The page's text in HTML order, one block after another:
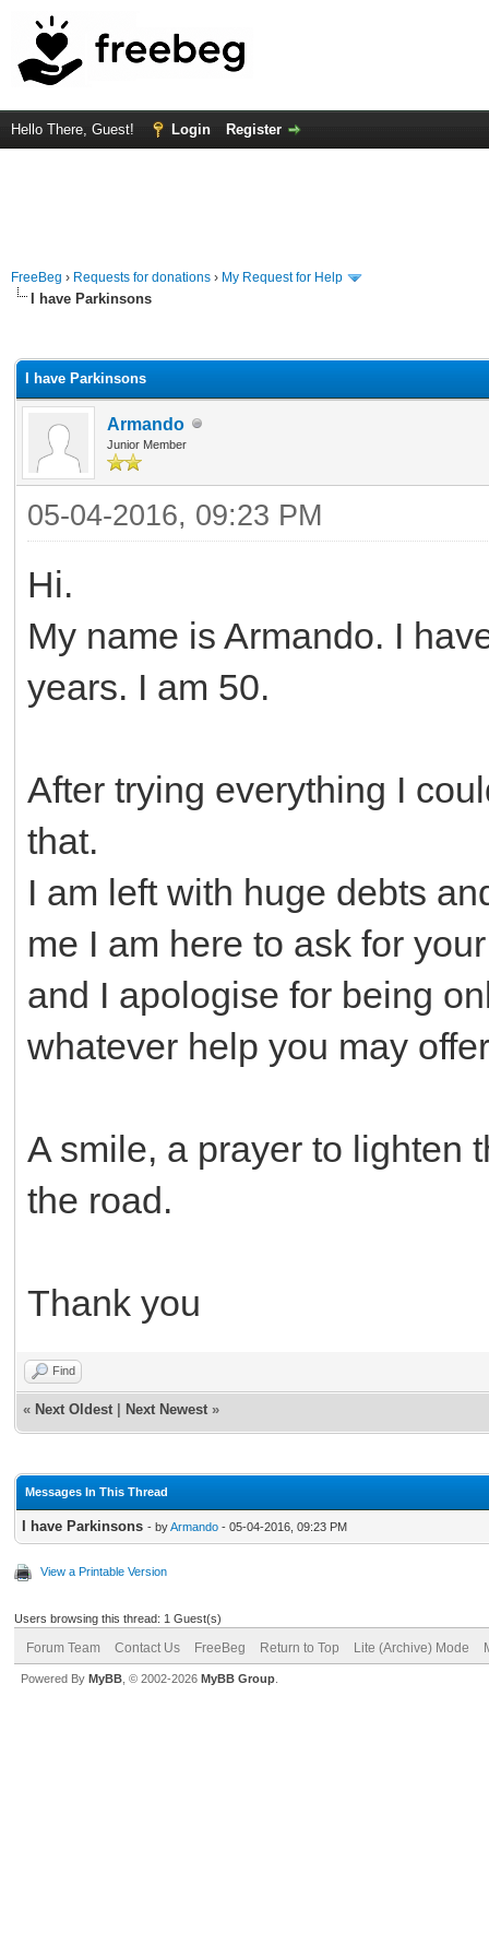
Hello There, Guest! Login Register
FreeBeg › Requests for donations › My Request for Help
I have Parkinsons
I have Parkinsons
Armando
Junior Member
05-04-2016, 09:23 PM
Hi.
My name is Armando. I
years. I am 50.
After trying everything I
that.
I am left with huge debts
me I am here to ask for
and I apologise for being
whatever help you may
A smile, a prayer to lighten
the road.
Thank you
Find
« Next Oldest Next Newest »
Messages In This Thread
I have Parkinsons - byArmando - 05-04-2016, 09:23 PM
View a Printable Version
Users browsing this thread: 1 Guest(s)
Forum Team Contact Us FreeBeg Return to Top Lite (Archive) Mode
Powered By MyBB , © 2002-2026 MyBB Group